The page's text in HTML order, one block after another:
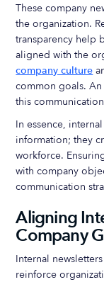
These company
the organization.
transparency help
aligned with the
company culture
common goals.
this
In essence,
information; they
workforce.
with company
communication
Aligning
Company
Internal
reinforce